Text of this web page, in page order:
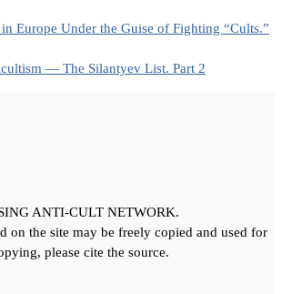
Europe Under the Guise of Fighting “Cults.”
— The Silantyev List. Part 2
ANTI-CULT NETWORK.
on the site may be freely copied and used for
please cite the source.